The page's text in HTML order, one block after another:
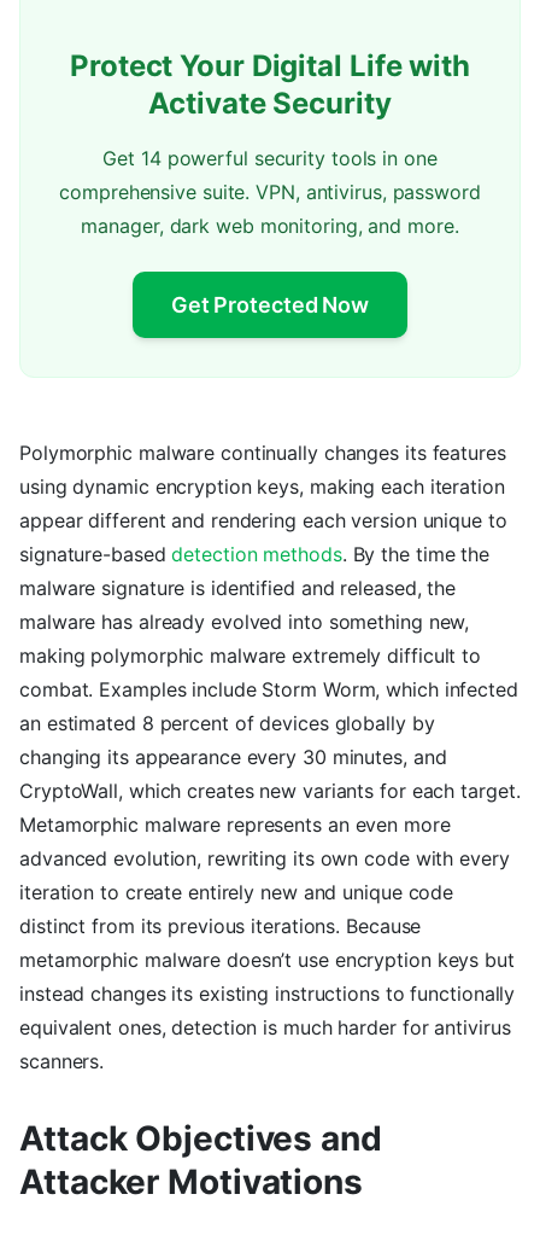
Protect Your Digital Life with
Activate Security
Get 14 powerful security tools in one
comprehensive suite. VPN, antivirus, password
manager, dark web monitoring, and more.
Get Protected Now
Polymorphic malware continually changes its features
using dynamic encryption keys, making each iteration
appear different and rendering each version unique to
signature-baseddetection methods. By the time the
malware signature is identified and released, the
malware has already evolved into something new,
making polymorphic malware extremely difficult to
combat. Examples include Storm Worm, which infected
an estimated 8 percent of devices globally by
changing its appearance every 30 minutes, and
CryptoWall, which creates new variants for each target.
Metamorphic malware represents an even more
advanced evolution, rewriting its own code with every
iteration to create entirely new and unique code
distinct from its previous iterations. Because
metamorphic malware doesn’t use encryption keys but
instead changes its existing instructions to functionally
equivalent ones, detection is much harder for antivirus
scanners.
Attack Objectives and
Attacker Motivations